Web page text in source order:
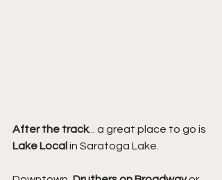
After the track... a great place to go is
Lake Local in Saratoga Lake.